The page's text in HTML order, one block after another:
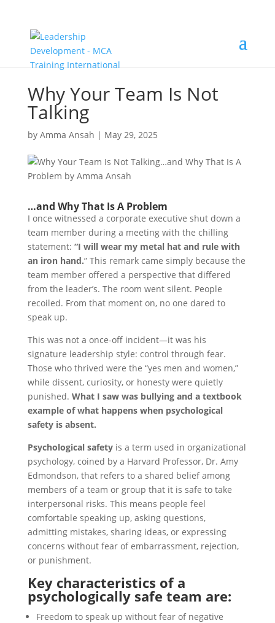
Why Your Team Is Not
Talking
by Amma Ansah | May 29, 2025
…and Why That Is A Problem
I once witnessed a corporate executive shut down a
team member during a meeting with the chilling
statement: “I will wear my metal hat and rule with
an iron hand.” This remark came simply because the
team member offered a perspective that differed
from the leader’s. The room went silent. People
recoiled. From that moment on, no one dared to
speak up.
This was not a once-off incident—it was his
signature leadership style: control through fear.
Those who thrived were the “yes men and women,”
while dissent, curiosity, or honesty were quietly
punished. What I saw was bullying and a textbook
example of what happens when psychological
safety is absent.
Psychological safetyis a term used in organizational
psychology, coined by a Harvard Professor, Dr. Amy
Edmondson, that refers to a shared belief among
members of a team or group that it is safe to take
interpersonal risks. This means people feel
comfortable speaking up, asking questions,
admitting mistakes, sharing ideas, or expressing
concerns without fear of embarrassment, rejection,
or punishment.
Key characteristics of a
psychologically safe team are:
Freedom to speak up without fear of negative